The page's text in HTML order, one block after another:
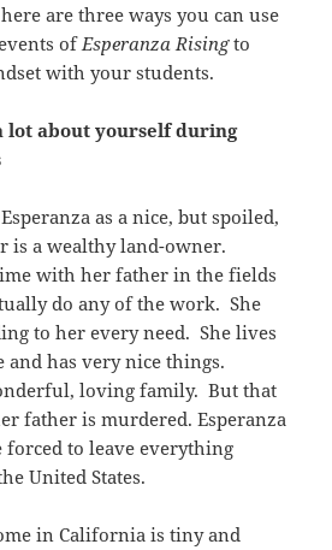
are three ways you can use
ofEsperanza Risingto
with your students.
lot about yourself during
as a nice, but spoiled,
a wealthy land-owner.
with her father in the fields
do any of the work. She
to her every need. She lives
has very nice things.
loving family. But that
father is murdered. Esperanza
to leave everything
United States.
in California is tiny and